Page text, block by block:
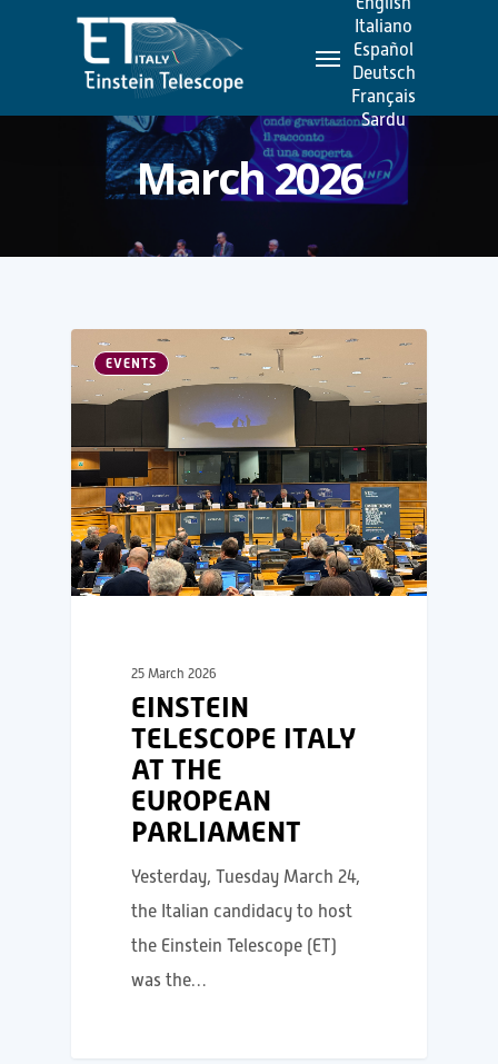
content
Menu
Italiano
Español
Deutsch
Français
Sardu
March 2026
EVENTS
25 March 2026
EINSTEIN
TELESCOPE ITALY
AT THE
EUROPEAN
PARLIAMENT
Yesterday, Tuesday March 24,
the Italian candidacy to host
the Einstein Telescope (ET)
was the…